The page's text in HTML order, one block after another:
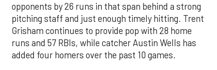
opponents by 26 runs in that span behind a strong
pitching staff and just enough timely hitting. Trent
Grisham continues to provide pop with 28 home
runs and 57 RBIs, while catcher Austin Wells has
added four homers over the past 10 games.